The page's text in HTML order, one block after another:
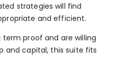
strategies will find
and efficient.
term proof and are willing
and capital, this suite fits